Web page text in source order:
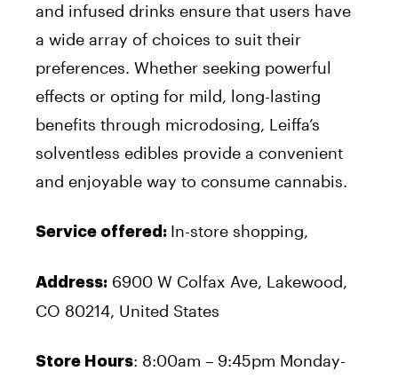
and infused drinks ensure that users have
a wide array of choices to suit their
preferences. Whether seeking powerful
effects or opting for mild, long-lasting
benefits through microdosing, Leiffa’s
solventless edibles provide a convenient
and enjoyable way to consume cannabis.
Service offered: In-store shopping,
Address: 6900 W Colfax Ave, Lakewood,
CO 80214, United States
Store Hours: 8:00am – 9:45pm Monday-